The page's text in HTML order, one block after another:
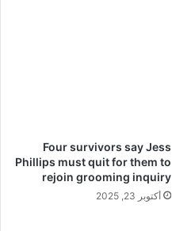
Four survivors say Jess
Phillips must quit for them to
rejoin grooming inquiry
أكتوبر 23, 2025